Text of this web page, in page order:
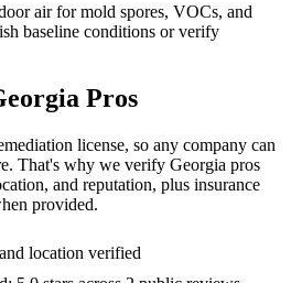
air for mold spores, VOCs, and
baseline conditions or verify
Pros
license, so any company can
That's why we verify Georgia pros
and reputation, plus insurance
provided.
location verified